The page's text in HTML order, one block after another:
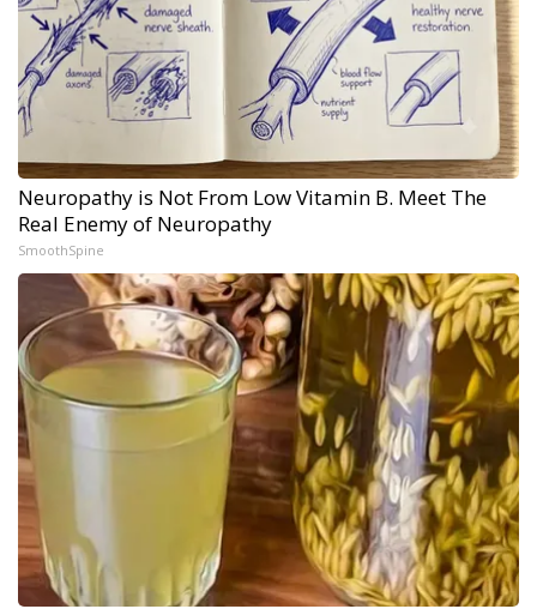
Neuropathy is Not From Low Vitamin B. Meet The
Real Enemy of Neuropathy
SmoothSpine